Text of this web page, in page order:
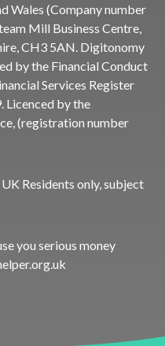
Wales (Company number
Mill Business Centre,
CH3 5AN. Digitonomy
by the Financial Conduct
Services Register
. Licenced by the
(registration number
Residents only, subject
you serious money